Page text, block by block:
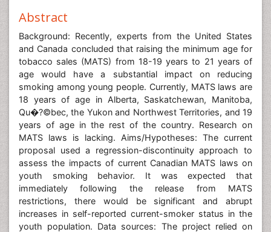
Abstract
Background: Recently, experts from the United States
and Canada concluded that raising the minimum age for
tobacco sales (MATS) from 18-19 years to 21 years of
age would have a substantial impact on reducing
smoking among young people. Currently, MATS laws are
18 years of age in Alberta, Saskatchewan, Manitoba,
Qu�?©bec, the Yukon and Northwest Territories, and 19
years of age in the rest of the country. Research on
MATS laws is lacking. Aims/Hypotheses: The current
proposal used a regression-discontinuity approach to
assess the impacts of current Canadian MATS laws on
youth smoking behavior. It was expected that
immediately following the release from MATS
restrictions, there would be significant and abrupt
increases in self-reported current-smoker status in the
youth population. Data sources: The project relied on